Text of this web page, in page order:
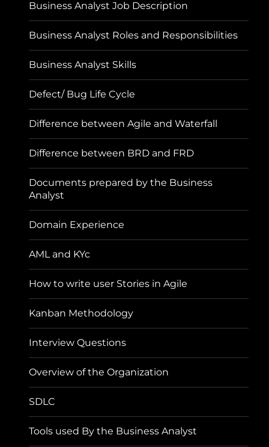
Business Analyst Job Description
Business Analyst Roles and Responsibilities
Business Analyst Skills
Defect/ Bug Life Cycle
Difference between Agile and Waterfall
Difference between BRD and FRD
Documents prepared by the Business
Analyst
Domain Experience
AML and KYc
How to write user Stories in Agile
Kanban Methodology
Interview Questions
Overview of the Organization
SDLC
Tools used By the Business Analyst